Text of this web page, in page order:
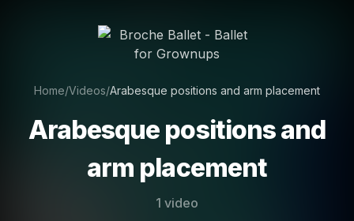
Home/Videos/Arabesque positions and arm placement
Arabesque positions and
arm placement
1 video